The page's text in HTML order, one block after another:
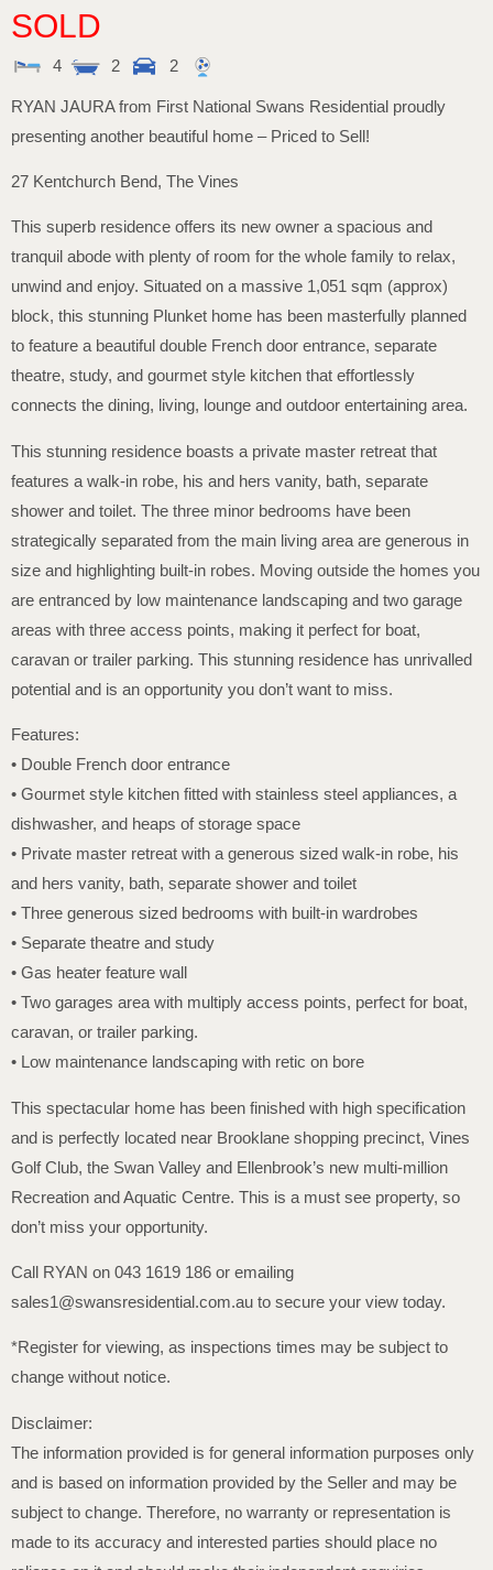
SOLD
4 2 2
RYAN JAURA from First National Swans Residential proudly
presenting another beautiful home – Priced to Sell!
27 Kentchurch Bend, The Vines
This superb residence offers its new owner a spacious and
tranquil abode with plenty of room for the whole family to relax,
unwind and enjoy. Situated on a massive 1,051 sqm (approx)
block, this stunning Plunket home has been masterfully planned
to feature a beautiful double French door entrance, separate
theatre, study, and gourmet style kitchen that effortlessly
connects the dining, living, lounge and outdoor entertaining area.
This stunning residence boasts a private master retreat that
features a walk-in robe, his and hers vanity, bath, separate
shower and toilet. The three minor bedrooms have been
strategically separated from the main living area are generous in
size and highlighting built-in robes. Moving outside the homes you
are entranced by low maintenance landscaping and two garage
areas with three access points, making it perfect for boat,
caravan or trailer parking. This stunning residence has unrivalled
potential and is an opportunity you don’t want to miss.
Features:
• Double French door entrance
• Gourmet style kitchen fitted with stainless steel appliances, a
dishwasher, and heaps of storage space
• Private master retreat with a generous sized walk-in robe, his
and hers vanity, bath, separate shower and toilet
• Three generous sized bedrooms with built-in wardrobes
• Separate theatre and study
• Gas heater feature wall
• Two garages area with multiply access points, perfect for boat,
caravan, or trailer parking.
• Low maintenance landscaping with retic on bore
This spectacular home has been finished with high specification
and is perfectly located near Brooklane shopping precinct, Vines
Golf Club, the Swan Valley and Ellenbrook’s new multi-million
Recreation and Aquatic Centre. This is a must see property, so
don’t miss your opportunity.
Call RYAN on 043 1619 186 or emailing
sales1@swansresidential.com.au to secure your view today.
*Register for viewing, as inspections times may be subject to
change without notice.
Disclaimer:
The information provided is for general information purposes only
and is based on information provided by the Seller and may be
subject to change. Therefore, no warranty or representation is
made to its accuracy and interested parties should place no